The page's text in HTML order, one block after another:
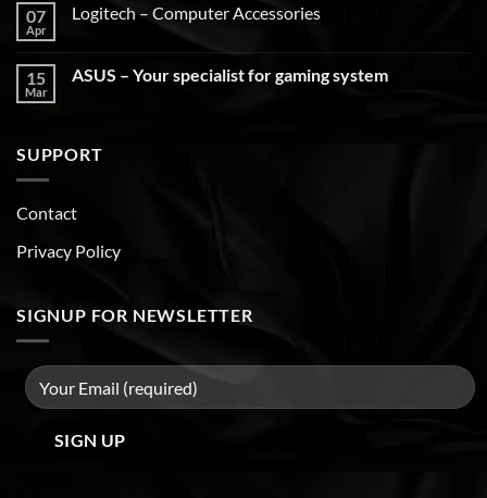
07
Apr
Logitech – Computer Accessories
15
Mar
ASUS – Your specialist for gaming system
SUPPORT
Contact
Privacy Policy
SIGNUP FOR NEWSLETTER